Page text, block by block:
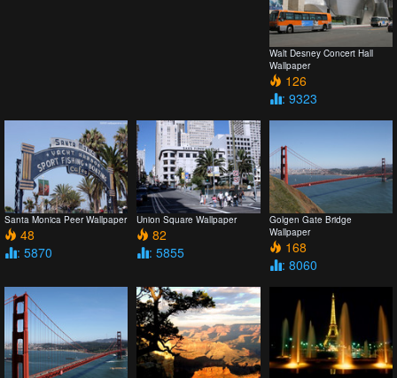
Walt Desney Concert Hall
Wallpaper
126
: 9323
Santa Monica Peer Wallpaper
48
: 5870
Union Square Wallpaper
82
: 5855
Golgen Gate Bridge
Wallpaper
168
: 8060